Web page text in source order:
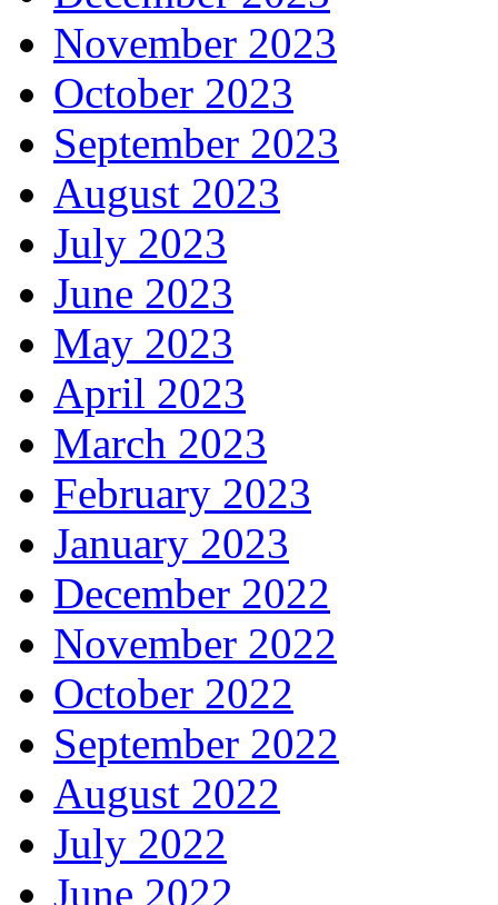
November 2023
October 2023
September 2023
August 2023
July 2023
June 2023
May 2023
April 2023
March 2023
February 2023
January 2023
December 2022
November 2022
October 2022
September 2022
August 2022
July 2022
June 2022